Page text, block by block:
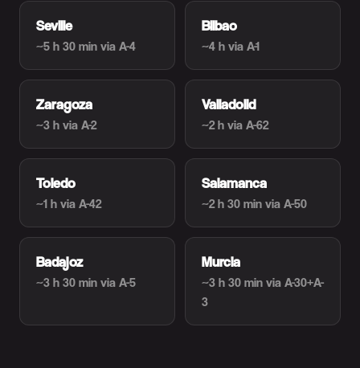
Seville
~5 h 30 min via A-4
Bilbao
~4 h via A-1
Zaragoza
~3 h via A-2
Valladolid
~2 h via A-62
Toledo
~1 h via A-42
Salamanca
~2 h 30 min via A-50
Badajoz
~3 h 30 min via A-5
Murcia
~3 h 30 min via A-30+A-
3